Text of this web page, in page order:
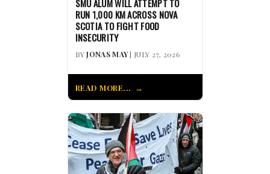
SMU ALUM WILL ATTEMPT TO
RUN 1,000 KM ACROSS NOVA
SCOTIA TO FIGHT FOOD
INSECURITY
BYJONAS MAY| JULY 27, 2026
READ MORE...